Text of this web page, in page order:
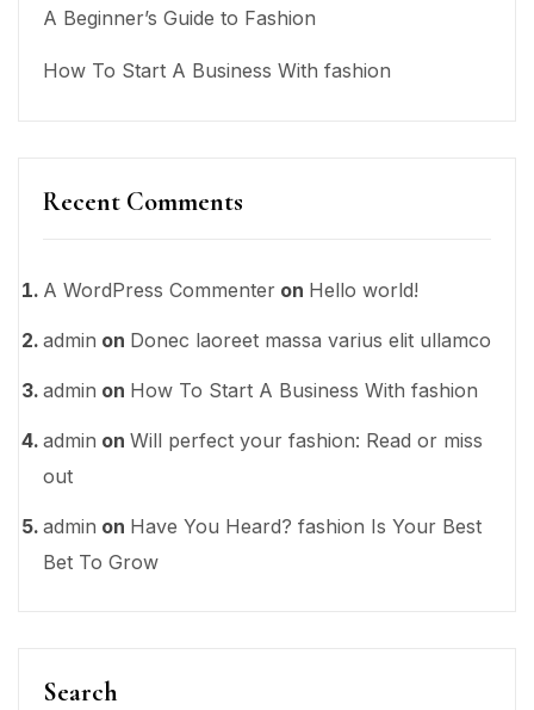
A Beginner’s Guide to Fashion
How To Start A Business With fashion
Recent Comments
A WordPress Commenter on Hello world!
admin on Donec laoreet massa varius elit ullamco
admin on How To Start A Business With fashion
admin on Will perfect your fashion: Read or miss
out
admin on Have You Heard? fashion Is Your Best
Bet To Grow
Search